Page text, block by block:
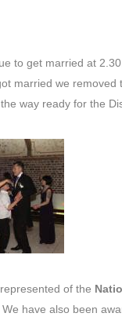
to get married at
married we
way ready for the
of the
have also been